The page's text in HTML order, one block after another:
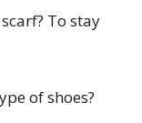
To stay
of shoes?